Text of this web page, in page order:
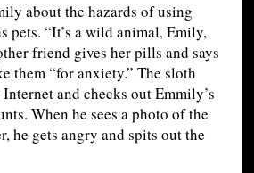
about the hazards of using
pets. “It’s a wild animal, Emily,
friend gives her pills and says
them “for anxiety.” The sloth
and checks out Emmily’s
When he sees a photo of the
he gets angry and spits out the